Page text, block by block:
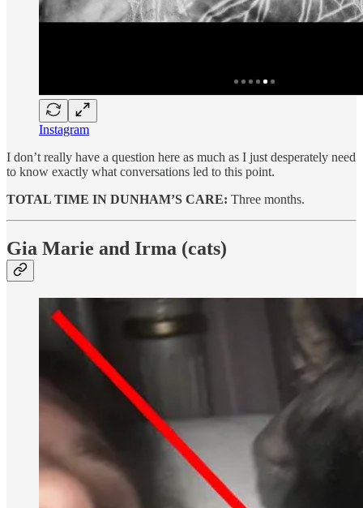
Instagram
I don’t really have a question here as much as I just desperately need
to know exactly what conversations led to this point.
TOTAL TIME IN DUNHAM’S CARE: Three months.
Gia Marie and Irma (cats)